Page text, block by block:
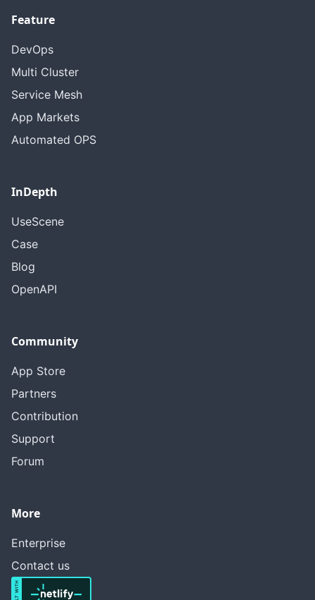
Feature
DevOps
Multi Cluster
Service Mesh
App Markets
Automated OPS
InDepth
UseScene
Case
Blog
OpenAPI
Community
App Store
Partners
Contribution
Support
Forum
More
Enterprise
Contact us